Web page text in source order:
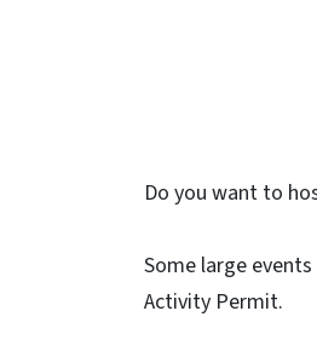
Do you want to
Some large
Activity Permit.